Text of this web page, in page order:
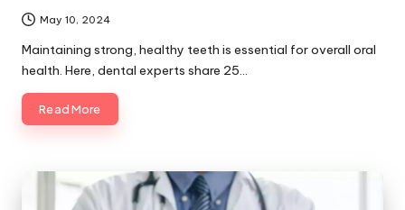
May 10, 2024
Maintaining strong, healthy teeth is essential for overall oral
health. Here, dental experts share 25…
Read More